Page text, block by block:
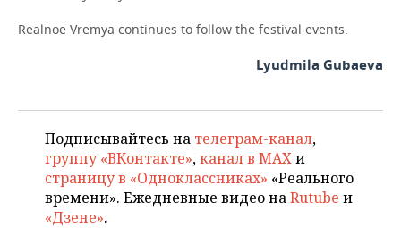
Realnoe Vremya continues to follow the festival events.
Lyudmila Gubaeva
Подписывайтесь на телеграм-канал,
группу «ВКонтакте»,канал в MAXи
страницу в «Одноклассниках» «Реального
времени». Ежедневные видео наRutube и
«Дзене».